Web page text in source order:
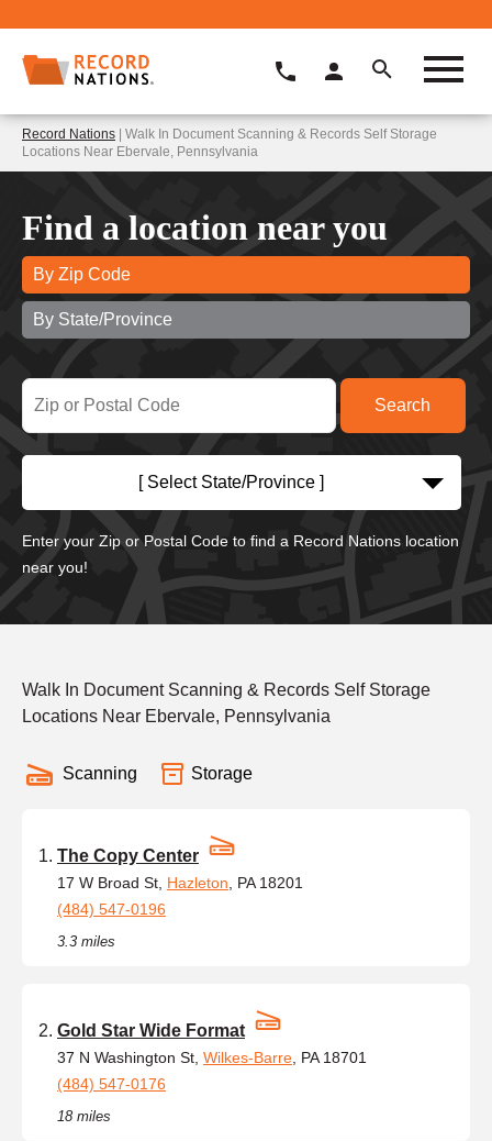
Record Nations | Walk In Document Scanning & Records Self Storage
Locations Near Ebervale, Pennsylvania
Find a location near you
By Zip Code
By State/Province
[ Select State/Province ]
Enter your Zip or Postal Code to find a Record Nations location
near you!
Walk In Document Scanning & Records Self Storage
Locations Near Ebervale, Pennsylvania
Scanning Storage
The Copy Center
17 W Broad St, Hazleton , PA 18201
(484) 547-0196
3.3 miles
Gold Star Wide Format
37 N Washington St, Wilkes-Barre , PA 18701
(484) 547-0176
18 miles